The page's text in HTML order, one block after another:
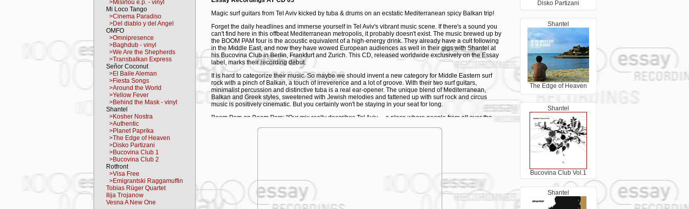
>Misirlou e.p. - vinyl
Mi Loco Tango
>Cinema Paradiso
>Del diablo y del Angel
OMFO
>Omnipresence
>Baghdub - vinyl
>We Are the Shepherds
>Transbalkan Express
Señor Coconut
>El Baile Aleman
>Fiesta Songs
>Around the World
>Yellow Fever
>Behind the Mask - vinyl
Shantel
>Kosher Nostra
>Authentic
>Planet Paprika
>The Edge of Heaven
>Disko Partizani
>Bucovina Club 1
>Bucovina Club 2
Rotfront
>Visa Free
>Emigrantski Raggamuffin
Tobias Rüger Quartet
Ilija Trojanow
Vesna A New One
Magic surf guitars from Tel Aviv kicked by tuba & drums on an ecstatic Mediterranean spicy Balkan trip!
Forget the daily headlines and immerse yourself in Tel Aviv's vibrant music scene. If there's a sound you
can't find here in this offbeat Mediterranean metropolis, it probably doesn't exist. The music brewed up by
the BOOM PAM four is the acoustic equivalent of a high-energy drink. They already have a cult following
in the Middle East, and now they have wowed European audiences as well in their gigs with Shantel at
his Bucovina Club in Berlin, Frankfurt and Zurich. This CD, released worldwide exclusively on the Essay
label, marks their recording debut.
It is hard to categorize their music. So maybe we should invent a new category for Middle Eastern surf
rock with a pinch of Balkan, a touch of irreverence and a lot of groove. With their two surf guitars,
minimalist percussion and distinctive tuba is a real ear-opener. The unique blend of Mediterranean,
Balkan and Greek styles, sweetened with Jewish melodies and fattened up with surf rock and circus
music is positively cinematic. But you certainly won't be staying in your seat for long.
Boom Pam on Boom Pam: "Our mix really describes Tel Aviv ... a place where people from all over the
them all together."
Producer Shantel was quick to recognise BOOM PAM's talent and he brought them along to shows in
Frankfurt and Cologne. Wherever they performed, they really fired up the audience. In the Middle East
they had already played the biggest venues and festivals. They headlined the opening of the Jerusalem
Film Festival, creating a sizzling atmosphere at the legendary Sultan's Pool club for the premier of Emir
Disko Partizani
Shantel
The Edge of Heaven
Shantel
Bucovina Club Vol.1
Shantel